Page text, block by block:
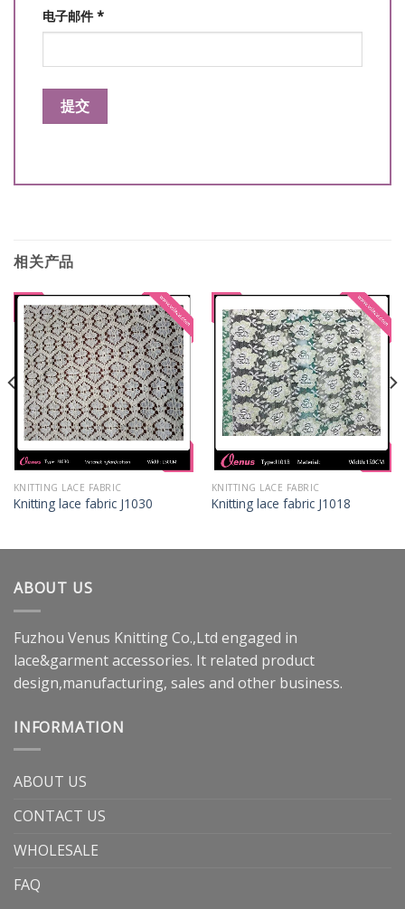
电子邮件*
相关产品
KNITTING LACE FABRIC
Knitting lace fabric J1030
KNITTING LACE FABRIC
Knitting lace fabric J1018
ABOUT US
Fuzhou Venus Knitting Co.,Ltd engaged in
lace&garment accessories. It related product
design,manufacturing, sales and other business.
INFORMATION
ABOUT US
CONTACT US
WHOLESALE
FAQ